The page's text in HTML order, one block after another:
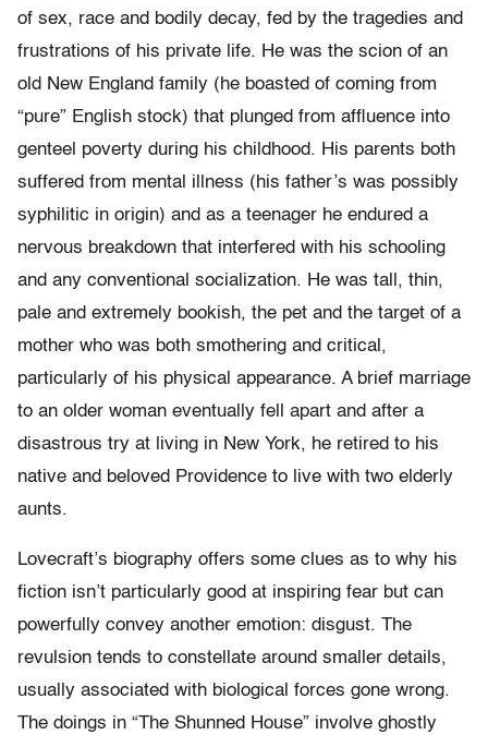
of sex, race and bodily decay, fed by the tragedies and
frustrations of his private life. He was the scion of an
old New England family (he boasted of coming from
“pure” English stock) that plunged from affluence into
genteel poverty during his childhood. His parents both
suffered from mental illness (his father’s was possibly
syphilitic in origin) and as a teenager he endured a
nervous breakdown that interfered with his schooling
and any conventional socialization. He was tall, thin,
pale and extremely bookish, the pet and the target of a
mother who was both smothering and critical,
particularly of his physical appearance. A brief marriage
to an older woman eventually fell apart and after a
disastrous try at living in New York, he retired to his
native and beloved Providence to live with two elderly
aunts.
Lovecraft’s biography offers some clues as to why his
fiction isn’t particularly good at inspiring fear but can
powerfully convey another emotion: disgust. The
revulsion tends to constellate around smaller details,
usually associated with biological forces gone wrong.
The doings in “The Shunned House” involve ghostly